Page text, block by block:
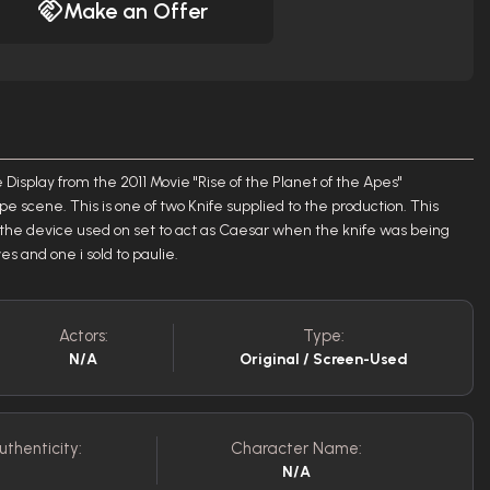
Make an Offer
from the 2011 Movie "Rise of the Planet of the Apes"
scene. This is one of two Knife supplied to the production. This
device used on set to act as Caesar when the knife was being
and one i sold to paulie.
Actors:
N/A
Type:
Original / Screen-Used
Character Name:
N/A